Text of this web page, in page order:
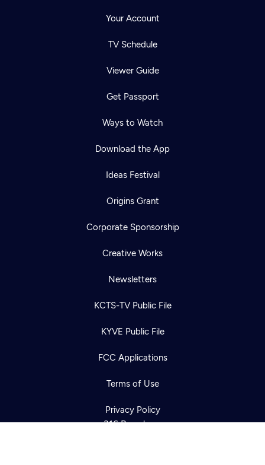
Your Account
TV Schedule
Viewer Guide
Get Passport
Ways to Watch
Download the App
Ideas Festival
Origins Grant
Corporate Sponsorship
Creative Works
Newsletters
KCTS-TV Public File
KYVE Public File
FCC Applications
Terms of Use
Privacy Policy
316 Broadway